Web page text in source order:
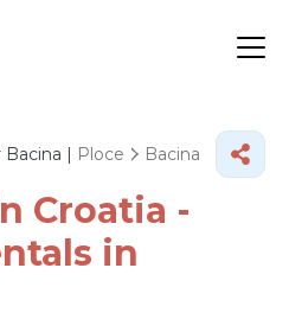
| Ploce Bacina
Croatia -
in